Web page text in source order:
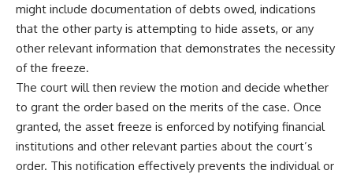
might include documentation of debts owed, indications
that the other party is attempting to hide assets, or any
other relevant information that demonstrates the necessity
of the freeze.
The court will then review the motion and decide whether
to grant the order based on the merits of the case. Once
granted, the asset freeze is enforced by notifying financial
institutions and other relevant parties about the court’s
order. This notification effectively prevents the individual or